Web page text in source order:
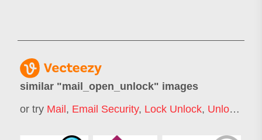
similar "mail_open_unlock" images
or try Mail , Email Security, Lock Unlock, Unlock